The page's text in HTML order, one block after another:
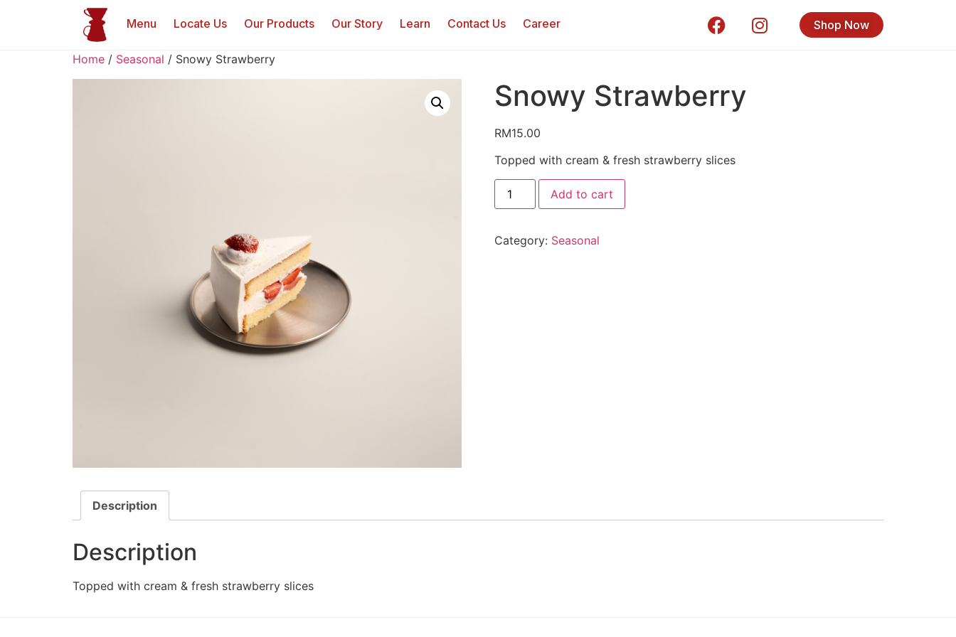
Menu Locate Us Our Products Our Story Learn Contact Us Career Shop Now
Home / Seasonal / Snowy Strawberry
Snowy Strawberry
RM15.00
Topped with cream & fresh strawberry slices
Add to cart
Category: Seasonal
Description
Description
Topped with cream & fresh strawberry slices